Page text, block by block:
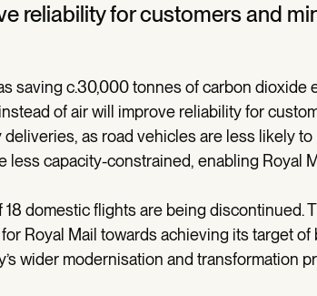
reliability for customers and
saving c.30,000 tonnes of carbon dioxide
of air will improve reliability for
deliveries, as road vehicles are less likely
less capacity-constrained, enabling Royal
18 domestic flights are being discontinued.
Royal Mail towards achieving its target
wider modernisation and transformation